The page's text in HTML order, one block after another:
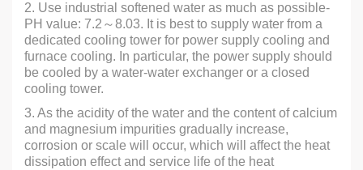
2. Use industrial softened water as much as possible-
PH value: 7.2～8.03. It is best to supply water from a
dedicated cooling tower for power supply cooling and
furnace cooling. In particular, the power supply should
be cooled by a water-water exchanger or a closed
cooling tower.
3. As the acidity of the water and the content of calcium
and magnesium impurities gradually increase,
corrosion or scale will occur, which will affect the heat
dissipation effect and service life of the heat